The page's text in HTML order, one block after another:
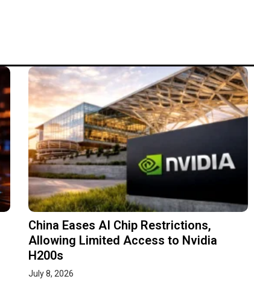
China Eases AI Chip Restrictions,
Allowing Limited Access to Nvidia
H200s
July 8, 2026